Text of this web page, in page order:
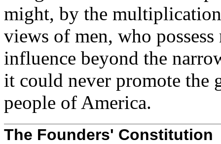
might, by the
views of men, who
influence beyond the
it could never promote the
people of America.
The Founders' Constitution